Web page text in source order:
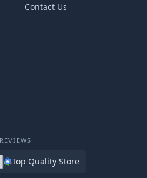
Contact Us
REVIEWS
Top Quality Store